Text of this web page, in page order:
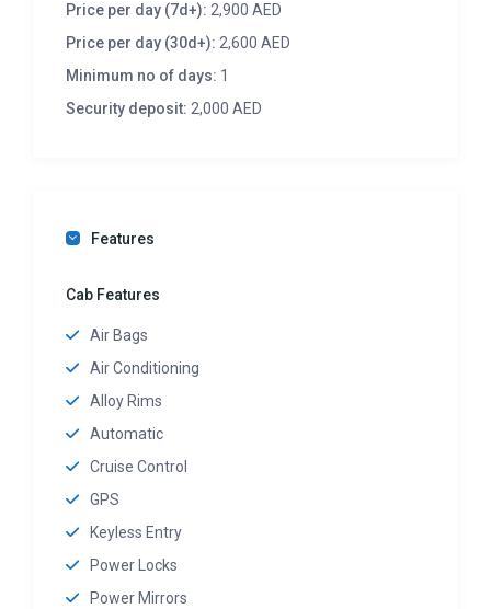
Price per day (7d+): 2,900 AED
Price per day (30d+): 2,600 AED
Minimum no of days: 1
Security deposit: 2,000 AED
Features
Cab Features
Air Bags
Air Conditioning
Alloy Rims
Automatic
Cruise Control
GPS
Keyless Entry
Power Locks
Power Mirrors